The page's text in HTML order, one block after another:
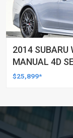
2014 SUBARU
MANUAL 4D
$25,899*